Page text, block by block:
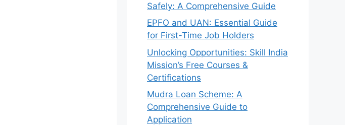
Safely: A Comprehensive Guide
EPFO and UAN: Essential Guide
for First-Time Job Holders
Unlocking Opportunities: Skill India
Mission’s Free Courses &
Certifications
Mudra Loan Scheme: A
Comprehensive Guide to
Application